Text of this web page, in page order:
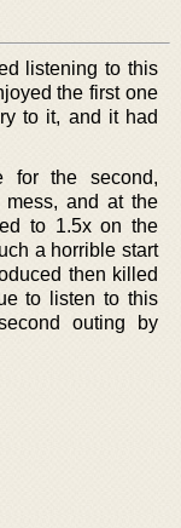
listening to this
the first one
to it, and it had
for the second,
mess, and at the
to 1.5x on the
a horrible start
then killed
to listen to this
outing by